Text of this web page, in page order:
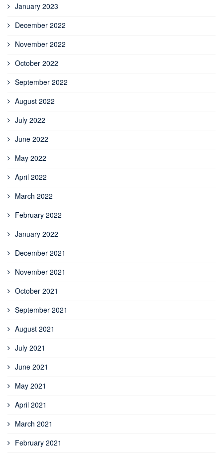
January 2023
December 2022
November 2022
October 2022
September 2022
August 2022
July 2022
June 2022
May 2022
April 2022
March 2022
February 2022
January 2022
December 2021
November 2021
October 2021
September 2021
August 2021
July 2021
June 2021
May 2021
April 2021
March 2021
February 2021